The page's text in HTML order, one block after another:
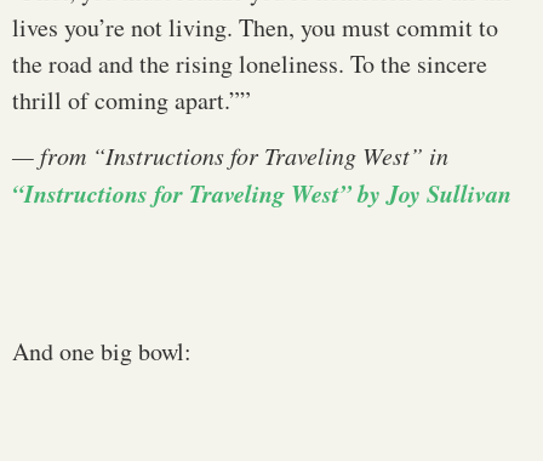
lives you’re not living. Then, you must commit to
the road and the rising loneliness. To the sincere
thrill of coming apart.””
— from “Instructions for Traveling West” in
“Instructions for Traveling West” by Joy Sullivan
And one big bowl: